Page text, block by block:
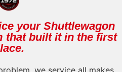
your Shuttlewagon
that built it in the first